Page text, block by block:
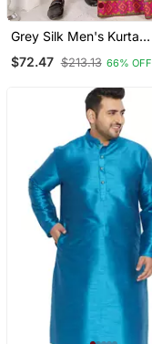
Grey Silk Men's Kurta
Stitched Lehenga Choli
$72.47 $213.13 66% OFF